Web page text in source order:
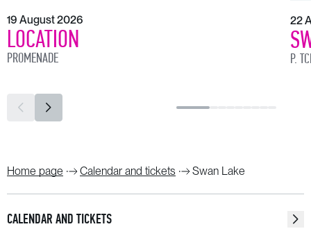
19 August 2026
LOCATION
PROMENADE
22
P.
Home page Calendar and tickets Swan Lake
CALENDAR AND TICKETS